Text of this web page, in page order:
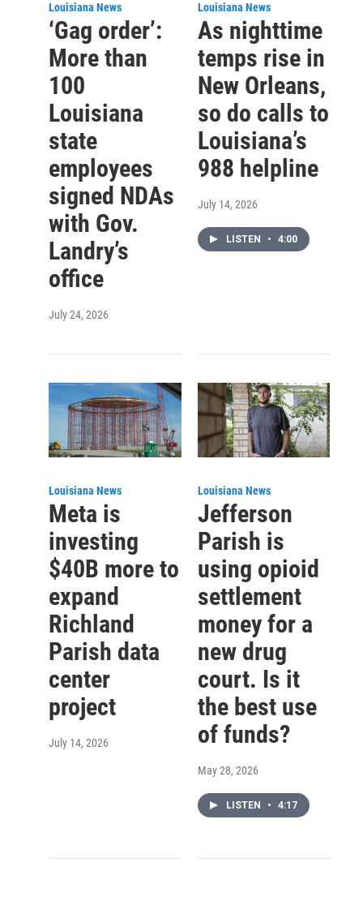
Louisiana News
‘Gag order’:
More than
100
Louisiana
state
employees
signed NDAs
with Gov.
Landry’s
office
July 24, 2026
Louisiana News
As nighttime
temps rise in
New Orleans,
so do calls to
Louisiana’s
988 helpline
July 14, 2026
LISTEN • 4:00
Louisiana News
Meta is
investing
$40B more to
expand
Richland
Parish data
center
project
July 14, 2026
Louisiana News
Jefferson
Parish is
using opioid
settlement
money for a
new drug
court. Is it
the best use
of funds?
May 28, 2026
LISTEN • 4:17